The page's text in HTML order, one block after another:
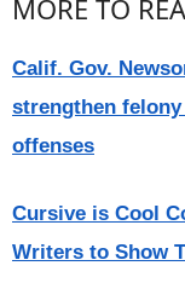
MORE TO
Calif. Gov.
strengthen
offenses
Cursive is Cool
Writers to Show